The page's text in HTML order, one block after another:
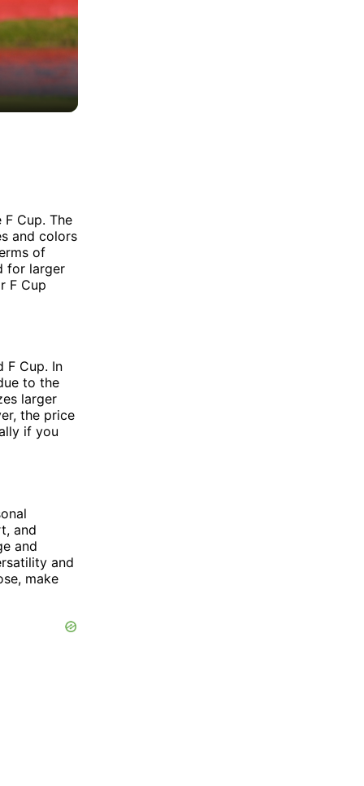
Cup. The
and colors
of
for larger
F Cup
F Cup. In
to the
larger
the price
if you
and
and
and
make